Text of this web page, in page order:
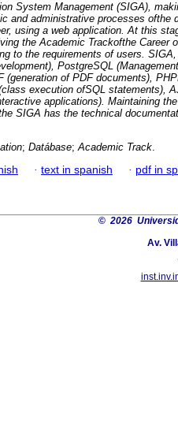
System Management (SIGA),
and administrative processes ofthe
using a web application. At this
the Academic Trackofthe Career
to the requirements of users.
PostgreSQL
(generation of PDF documents),
execution ofSQL statements),
applications). Maintaining
SIGA has the technical
; Datábase;Academic Track.
· text in spanish · pdf in
©2026
Av.